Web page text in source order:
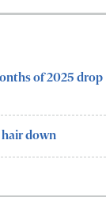
of 2025 drop
hair down